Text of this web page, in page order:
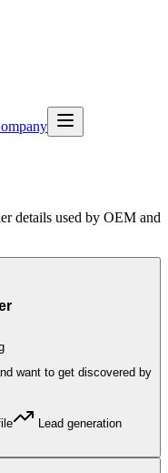
details used by OEM and
want to get discovered by
Lead generation